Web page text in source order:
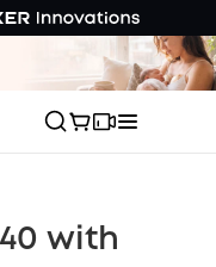
with